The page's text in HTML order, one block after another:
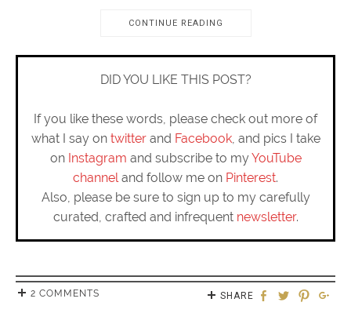
CONTINUE READING
DID YOU LIKE THIS POST?
If you like these words, please check out more of
what I say on twitterand Facebook, and pics I take
on Instagram and subscribe to myYouTube
channeland follow me on Pinterest.
Also, please be sure to sign up to my carefully
curated, crafted and infrequent newsletter.
2 COMMENTS SHARE